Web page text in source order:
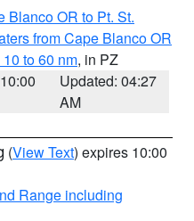
Blanco OR to Pt. St.
from Cape Blanco OR
to 60 nm, in PZ
Updated: 04:27
AM
(View Text) expires 10:00
Range including